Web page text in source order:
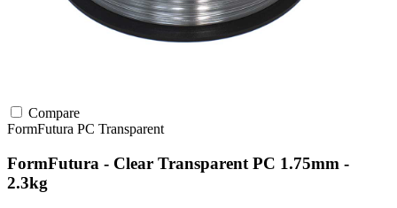
Compare
FormFutura PC Transparent
FormFutura - Clear Transparent PC 1.75mm -
2.3kg